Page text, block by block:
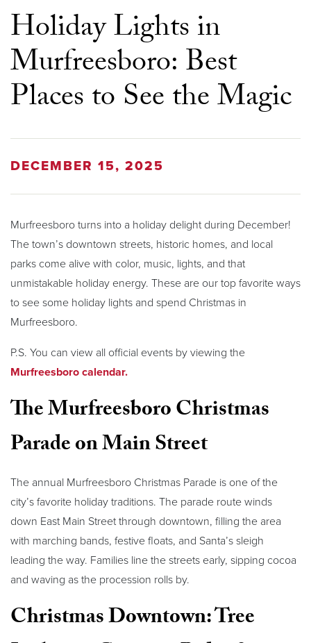
Holiday Lights in
Murfreesboro: Best
Places to See the Magic
DECEMBER 15, 2025
Murfreesboro turns into a holiday delight during December!
The town’s downtown streets, historic homes, and local
parks come alive with color, music, lights, and that
unmistakable holiday energy. These are our top favorite ways
to see some holiday lights and spend Christmas in
Murfreesboro.
P.S. You can view all official events by viewing the
Murfreesboro calendar.
The Murfreesboro Christmas
Parade on Main Street
The annual Murfreesboro Christmas Parade is one of the
city’s favorite holiday traditions. The parade route winds
down East Main Street through downtown, filling the area
with marching bands, festive floats, and Santa’s sleigh
leading the way. Families line the streets early, sipping cocoa
and waving as the procession rolls by.
Christmas Downtown: Tree